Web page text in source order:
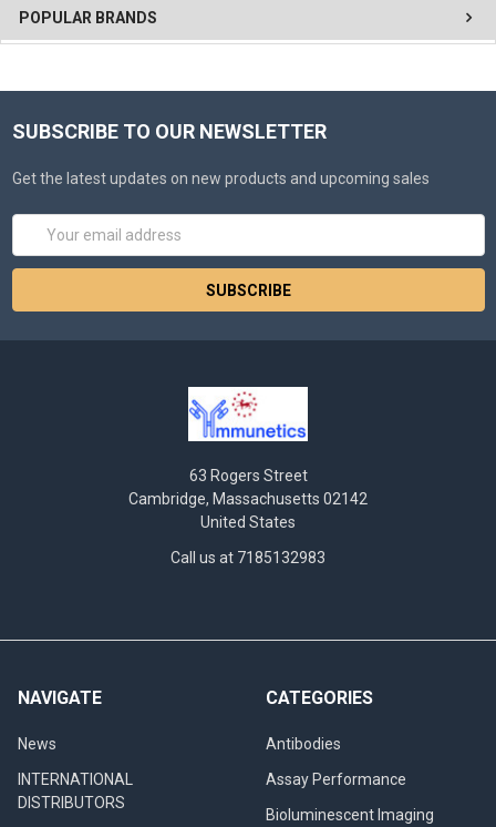
POPULAR BRANDS
SUBSCRIBE TO OUR NEWSLETTER
Get the latest updates on new products and upcoming sales
Email
63 Rogers Street
Cambridge, Massachusetts 02142
United States
Call us at 7185132983
NAVIGATE
News
INTERNATIONAL
DISTRIBUTORS
CATEGORIES
Antibodies
Assay Performance
Bioluminescent Imaging